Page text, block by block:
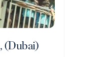
(Dubai)